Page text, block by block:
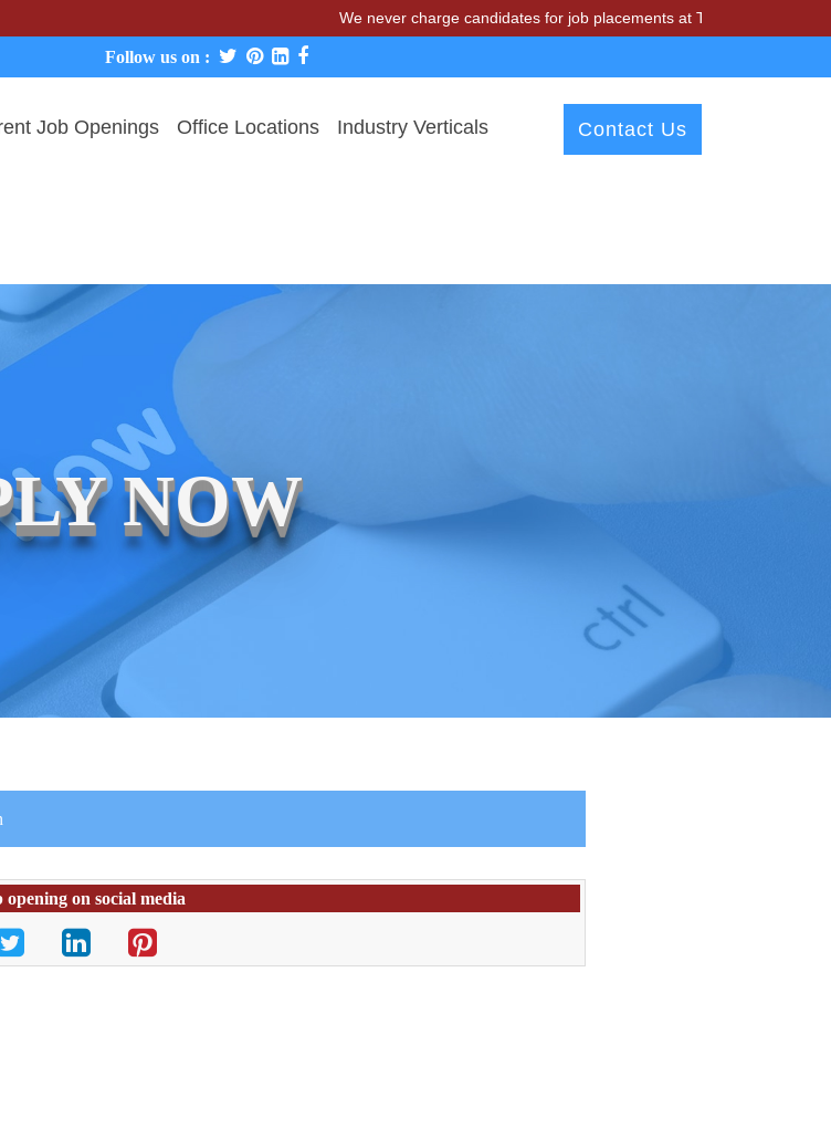
We never charge candidates for job placements at T & A Solutions. Beware of
Follow us on :
Job Openings Office Locations Industry Verticals Contact Us
NOW
opening on social media